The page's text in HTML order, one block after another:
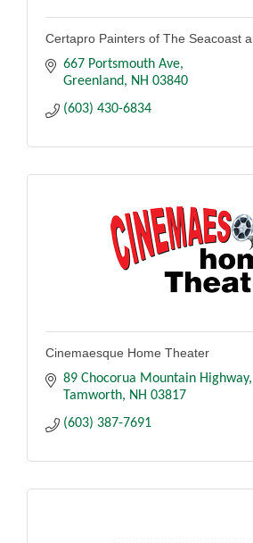
Certapro Painters of The Seacoast
667 Portsmouth Ave
Greenland
NH 03840
(603) 430-6834
Cinemaesque Home Theater
89 Chocorua Mountain Highway
Tamworth
NH 03817
(603) 387-7691